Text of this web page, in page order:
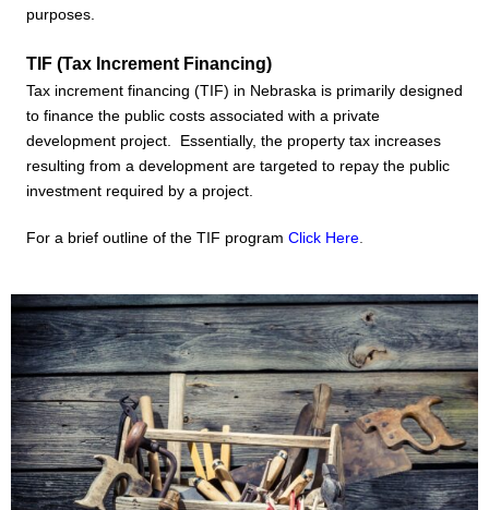
purposes.
TIF (Tax Increment Financing)
Tax increment financing (TIF) in Nebraska is primarily designed
to finance the public costs associated with a private
development project. Essentially, the property tax increases
resulting from a development are targeted to repay the public
investment required by a project.
For a brief outline of the TIF program Click Here